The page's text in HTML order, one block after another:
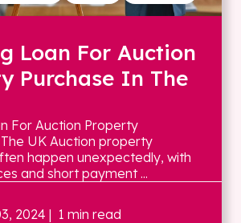
Loan For Auction
Purchase In The
For Auction Property
UK Auction property
happen unexpectedly, with
and short payment ...
2024 | 1 min read